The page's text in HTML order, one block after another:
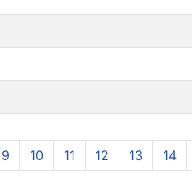
9 10 11 12 13 14